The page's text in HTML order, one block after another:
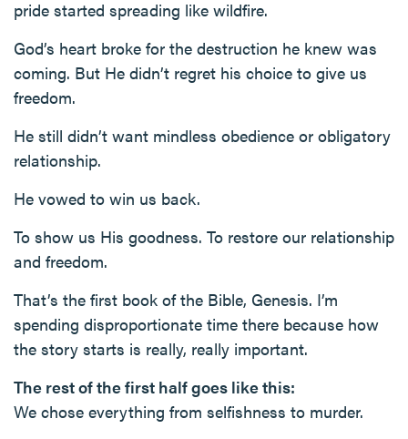
pride started spreading like wildfire.
God’s heart broke for the destruction he knew was
coming. But He didn’t regret his choice to give us
freedom.
He still didn’t want mindless obedience or obligatory
relationship.
He vowed to win us back.
To show us His goodness. To restore our relationship
and freedom.
That’s the first book of the Bible, Genesis. I’m
spending disproportionate time there because how
the story starts is really, really important.
The rest of the first half goes like this:
We chose everything from selfishness to murder.